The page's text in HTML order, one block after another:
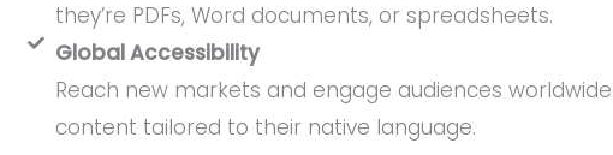
they’re PDFs, Word documents, or spreadsheets.
Global Accessibility
Reach new markets and engage audiences
content tailored to their native language.